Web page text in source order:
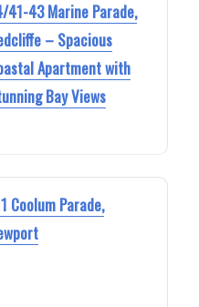
41-43 Marine Parade,
– Spacious
Apartment with
Bay Views
Coolum Parade,